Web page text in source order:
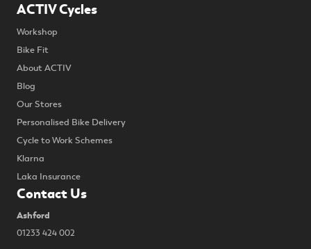
ACTIV Cycles
Workshop
Bike Fit
About ACTIV
Blog
Our Stores
Personalised Bike Delivery
Cycle to Work Schemes
Klarna
Laka Insurance
Contact Us
Ashford
01233 424 002